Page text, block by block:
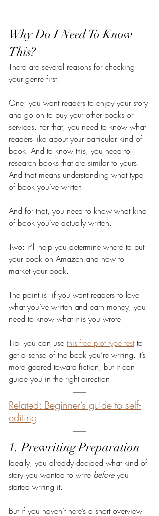
Why Do I Need To Know
This?
There are several reasons for checking
your genre first.
One: you want readers to enjoy your story
and go on to buy your other books or
services. For that, you need to know what
readers like about your particular kind of
book. And to know this, you need to
research books that are similar to yours.
And that means understanding what type
of book you’ve written.
And for that, you need to know what kind
of book you’ve actually written.
Two: it’ll help you determine where to put
your book on Amazon and how to
market your book.
The point is: if you want readers to love
what you’ve written and earn money, you
need to know what it is you wrote.
Tip: you can use this free plot type test to
get a sense of the book you’re writing. It’s
more geared toward fiction, but it can
guide you in the right direction.
Related: Beginner’s guide to self-
editing
1. Prewriting Preparation
Ideally, you already decided what kind of
story you wanted to write before you
started writing it.
But if you haven’t here’s a short overview